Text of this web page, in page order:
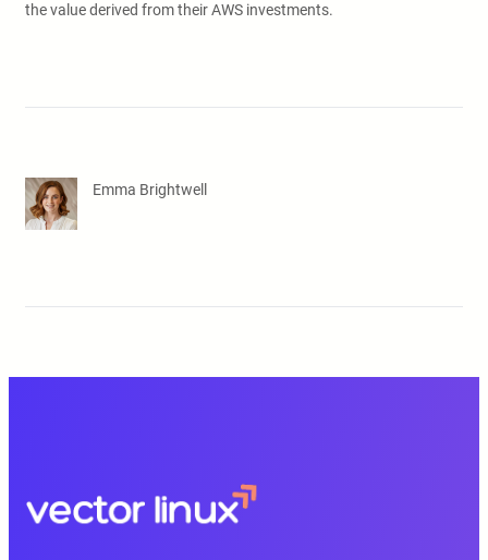
the value derived from their AWS investments.
Emma Brightwell